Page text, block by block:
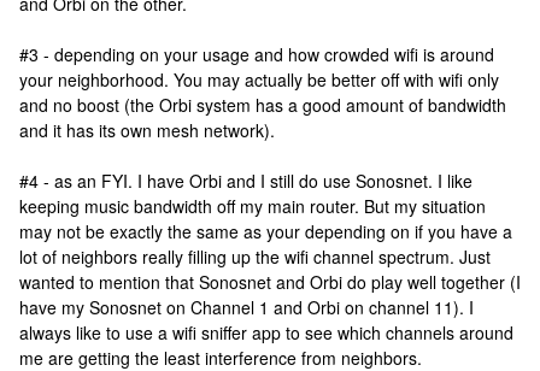
#3 - depending on your usage and how crowded wifi is around
your neighborhood. You may actually be better off with wifi only
and no boost (the Orbi system has a good amount of bandwidth
and it has its own mesh network).
#4 - as an FYI. I have Orbi and I still do use Sonosnet. I like
keeping music bandwidth off my main router. But my situation
may not be exactly the same as your depending on if you have a
lot of neighbors really filling up the wifi channel spectrum. Just
wanted to mention that Sonosnet and Orbi do play well together (I
have my Sonosnet on Channel 1 and Orbi on channel 11). I
always like to use a wifi sniffer app to see which channels around
me are getting the least interference from neighbors.